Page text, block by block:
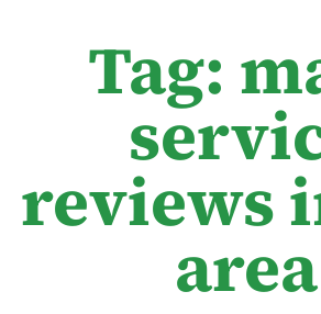
Tag:
reviews
area